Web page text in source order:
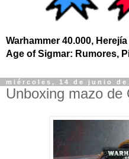
Warhammer 40.000,
Age of Sigmar: Rumores,
miércoles, 14 de junio de
Unboxing mazo